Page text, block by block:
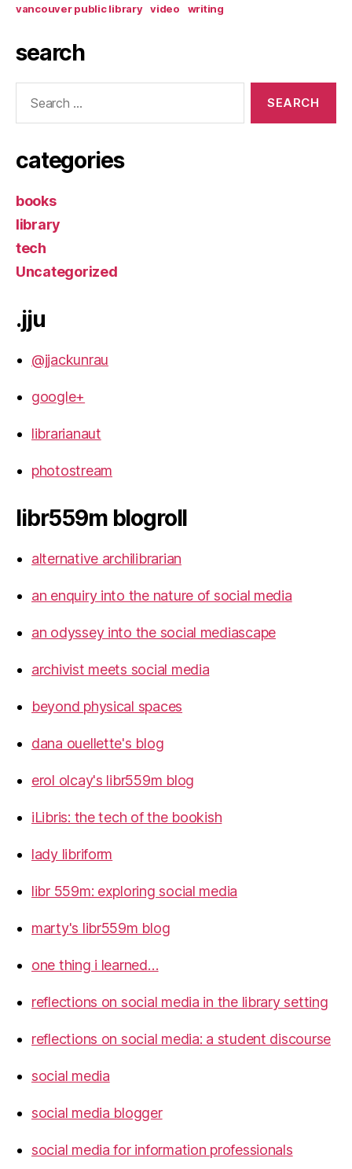
vancouver public library
video writing
search
categories
books
library
tech
Uncategorized
.jju
@jjackunrau
google+
librarianaut
photostream
libr559m blogroll
alternative archilibrarian
an enquiry into the nature of social media
an odyssey into the social mediascape
archivist meets social media
beyond physical spaces
dana ouellette's blog
erol olcay's libr559m blog
iLibris: the tech of the bookish
lady libriform
libr 559m: exploring social media
marty's libr559m blog
one thing i learned…
reflections on social media in the library setting
reflections on social media: a student discourse
social media
social media blogger
social media for information professionals